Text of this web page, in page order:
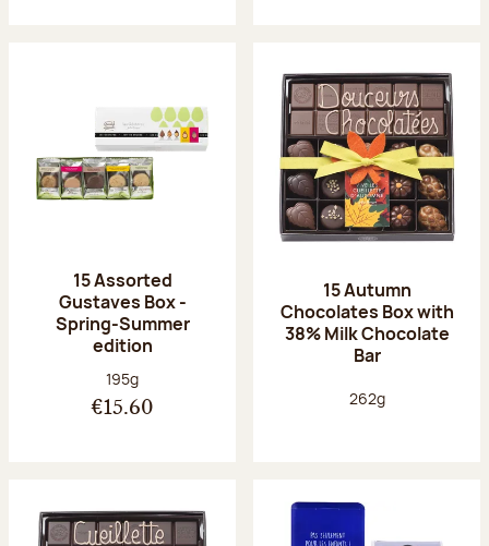
15 Assorted
Gustaves Box -
Spring-Summer
edition
Net weight:
195g
€15.60
15 Autumn
Chocolates Box with
38% Milk Chocolate
Bar
Net weight:
262g